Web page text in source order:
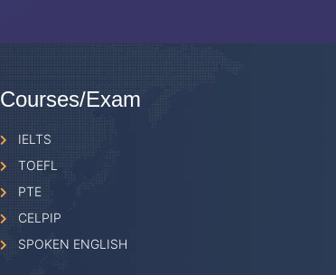
Courses/Exam
IELTS
TOEFL
PTE
CELPIP
SPOKEN ENGLISH